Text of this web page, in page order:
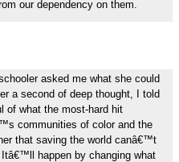
our dependency on them.
asked me what she could
a second of deep thought, I told
of what the most-hard hit
communities of color and the
that saving the world canâ€™t
happen by changing what